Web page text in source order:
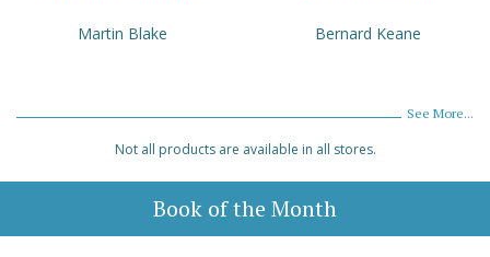
Martin Blake Bernard Keane
See More...
Not all products are available in all stores.
Book of the Month